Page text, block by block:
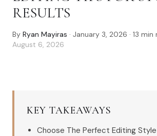
RESULTS
By Ryan Mayiras · January 3, 2026 · 13 min
August 6, 2026
KEY TAKEAWAYS
Choose The Perfect Editing Style